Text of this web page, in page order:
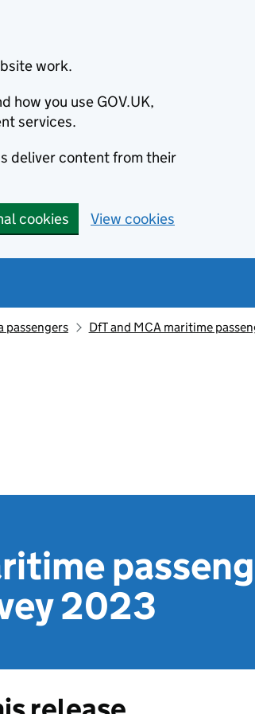
work.
how you use GOV.UK,
services.
deliver content from their
cookies View cookies
passengers DfT and MCA maritime
2023